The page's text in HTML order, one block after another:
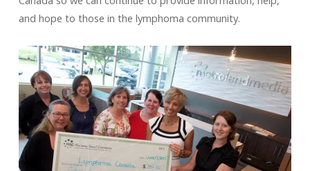
and hope to those in the lymphoma community.